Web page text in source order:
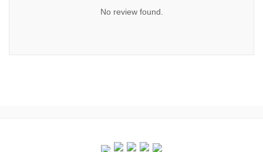
No review found.